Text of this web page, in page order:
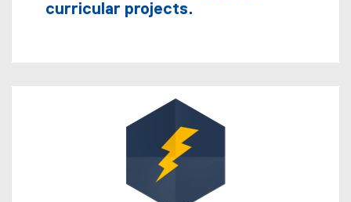
curricular projects.